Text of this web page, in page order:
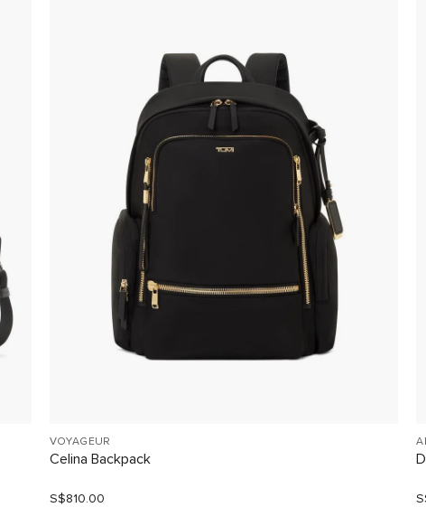
VOYAGEUR
Celina Backpack
S$810.00